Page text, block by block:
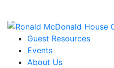
Guest Resources
Events
About Us